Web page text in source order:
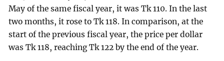
May of the same fiscal year, it was Tk 110. In the last
two months, it rose to Tk 118. In comparison, at the
start of the previous fiscal year, the price per dollar
was Tk 118, reaching Tk 122 by the end of the year.